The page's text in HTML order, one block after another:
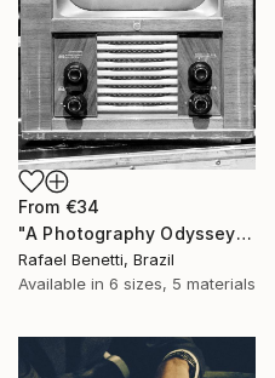
From €34
"A Photography Odyssey" Print
Rafael Benetti, Brazil
Available in 6 sizes, 5 materials